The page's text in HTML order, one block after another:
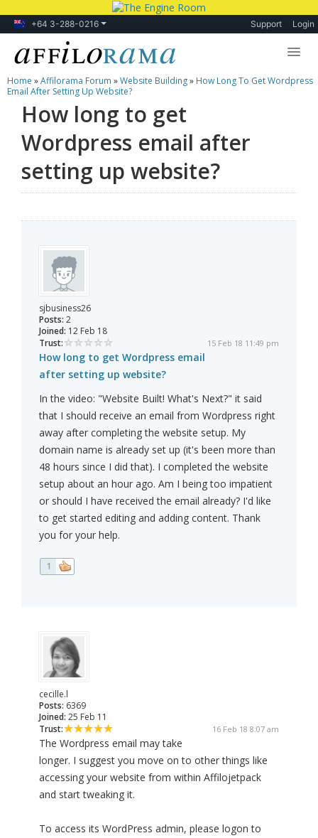
+64 3-288-0216 Support Login
Lessons
Products
Blog
Forum
Home »Affilorama Forum »Website Building» How Long To Get Wordpress
Email After Setting Up Website?
How long to get
Wordpress email after
setting up website?
sjbusiness26
Posts: 2
Joined: 12 Feb 18
Trust:
15 Feb 18 11:49 pm
How long to get Wordpress email
after setting up website?
In the video: "Website Built! What's Next?" it said
that I should receive an email from Wordpress right
away after completing the website setup. My
domain name is already set up (it's been more than
48 hours since I did that). I completed the website
setup about an hour ago. Am I being too impatient
or should I have received the email already? I'd like
to get started editing and adding content. Thank
you for your help.
1
cecille.l
Posts: 6369
Joined: 25 Feb 11
Trust:
16 Feb 18 8:07 am
The Wordpress email may take
longer. I suggest you move on to other things like
accessing your website from within Affilojetpack
and start tweaking it.
To access its WordPress admin, please logon to